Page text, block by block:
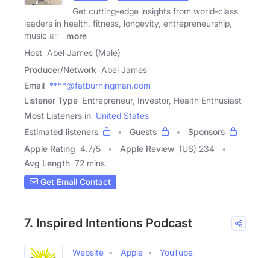
Get cutting-edge insights from world-class
leaders in health, fitness, longevity, entrepreneurship,
music and
more
Host Abel James (Male)
Producer/Network Abel James
Email ****@fatburningman.com
Listener Type Entrepreneur, Investor, Health Enthusiast
Most Listeners in United States
Estimated listeners
Guests
Sponsors
Apple Rating 4.7/5 Apple Review (US) 234
Avg Length 72 mins
Get Email Contact
7. Inspired Intentions Podcast
Website Apple
YouTube